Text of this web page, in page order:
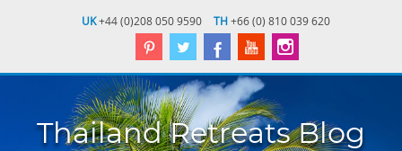
UK+44 (0)208 050 9590 TH+66 (0) 810 039 620
Thailand Retreats Blog